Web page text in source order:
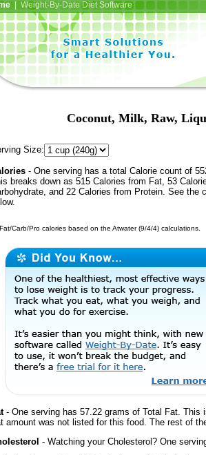
| Weight-By-Date Diet Software
Coconut, Milk, Raw,
Size:
- One serving has a total Calorie count of
breaks down as 515 Calories from Fat, 53
and 22 Calories from Protein. See the
Carb/Pro calories based on the Atwater (9/4/4) calculations.
- One serving has 57.22 grams of Total Fat. This
amount was not listed for this food. The rest of
- Watching your Cholesterol? One